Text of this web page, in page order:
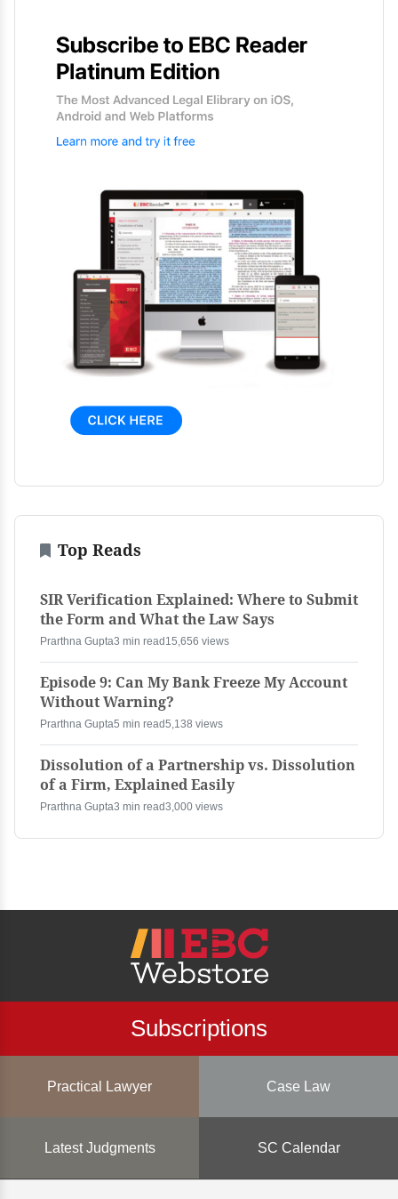
Top Reads
SIR Verification Explained: Where to Submit
the Form and What the Law Says
Prarthna Gupta3 min read 15,656 views
Episode 9: Can My Bank Freeze My Account
Without Warning?
Prarthna Gupta5 min read5,138 views
Dissolution of a Partnership vs. Dissolution
of a Firm, Explained Easily
Prarthna Gupta3 min read3,000 views
Subscriptions
Practical Lawyer Case Law
Latest Judgments SC Calendar